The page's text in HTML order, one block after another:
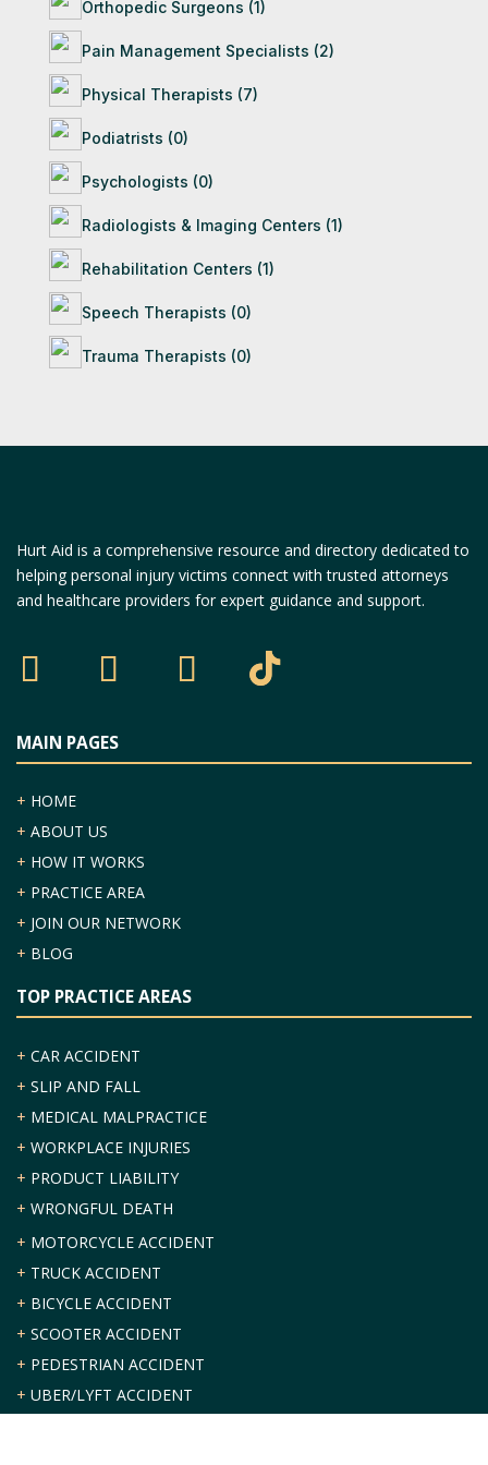
Orthopedic Surgeons (1)
Pain Management Specialists (2)
Physical Therapists (7)
Podiatrists (0)
Psychologists (0)
Radiologists & Imaging Centers (1)
Rehabilitation Centers (1)
Speech Therapists (0)
Trauma Therapists (0)
Hurt Aid is a comprehensive resource and directory dedicated to
helping personal injury victims connect with trusted attorneys
and healthcare providers for expert guidance and support.
MAIN PAGES
+ HOME
+ ABOUT US
+ HOW IT WORKS
+ PRACTICE AREA
+ JOIN OUR NETWORK
+ BLOG
TOP PRACTICE AREAS
+ CAR ACCIDENT
+ SLIP AND FALL
+ MEDICAL MALPRACTICE
+ WORKPLACE INJURIES
+ PRODUCT LIABILITY
+ WRONGFUL DEATH
+ MOTORCYCLE ACCIDENT
+ TRUCK ACCIDENT
+ BICYCLE ACCIDENT
+ SCOOTER ACCIDENT
+ PEDESTRIAN ACCIDENT
+ UBER/LYFT ACCIDENT